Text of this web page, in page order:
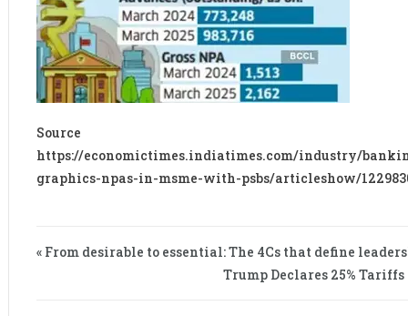
https://economictimes.indiatimes.com/industry/
graphics-npas-in-msme-with-psbs/articleshow/
« From desirable to essential: The 4Cs that define
Trump Declares 25%